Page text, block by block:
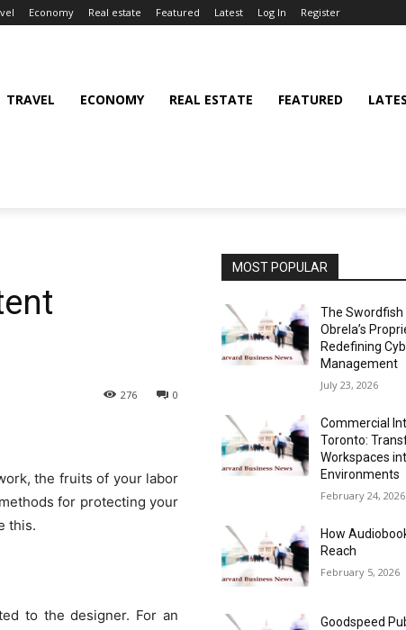
Economy Real estate Featured Latest Log In Register
TRAVEL ECONOMY REAL ESTATE FEATURED
0
276
the fruits of your labor
for protecting your
this.
to the designer. For an
MOST POPULAR
The Swordfish
Obrela’s
Redefining
Management
July 23, 2026
Commercial
Toronto:
Workspaces
Environments
February 24, 2026
How
Reach
February 5, 2026
Goodspeed